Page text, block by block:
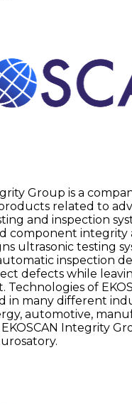
Group is a
related to
and inspection
component integrity
ultrasonic testing
inspection
defects while
Technologies of
in many different
automotive,
Integrity